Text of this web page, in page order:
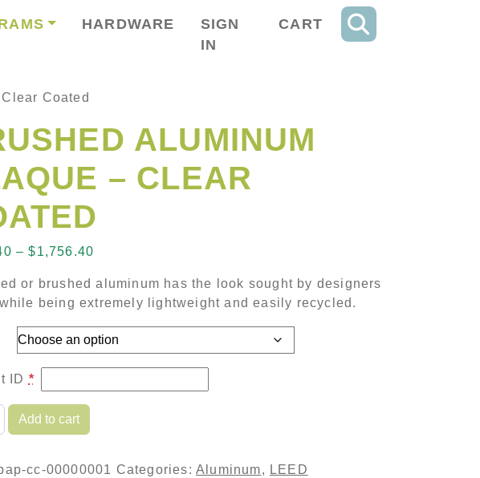
HARDWARE
SIGN
IN
CART
Coated
ALUMINUM
– CLEAR
– $1,756.40
or brushed aluminum has the look sought by designers
being extremely lightweight and easily recycled.
ID *
Aluminum Plaque - Clear Coated quantity
Add to cart
cc-00000001 Categories: Aluminum, LEED